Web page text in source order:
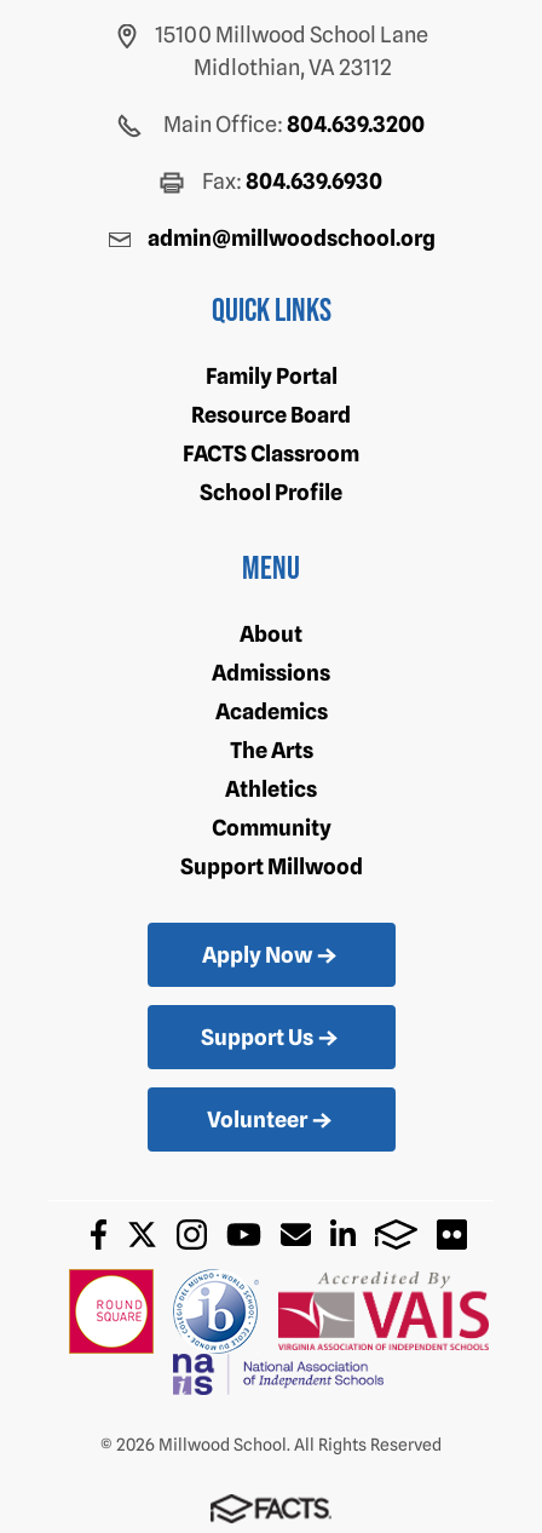
15100 Millwood School Lane
Midlothian, VA 23112
Main Office:804.639.3200
Fax:804.639.6930
admin@millwoodschool.org
Quick Links
Family Portal
Resource Board
FACTS Classroom
School Profile
Menu
About
Admissions
Academics
The Arts
Athletics
Community
Support Millwood
Apply Now
Support Us
Volunteer
© 2026 Millwood School. All Rights Reserved